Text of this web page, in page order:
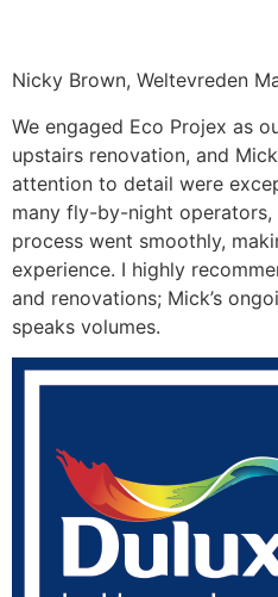
Nicky Brown, Weltevreden
We engaged Eco Projex as
upstairs renovation, and
attention to detail were
many fly-by-night
process went smoothly,
experience. I highly
and renovations; Mick’s
speaks volumes.